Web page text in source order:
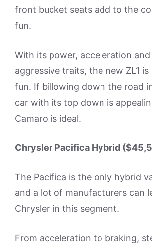
front bucket seats add to the
fun.
With its power, acceleration and
aggressive traits, the new ZL1
fun. If billowing down the road
car with its top down is
Camaro is ideal.
Chrysler Pacifica Hybrid
The Pacifica is the only hybrid
and a lot of manufacturers can
Chrysler in this segment.
From acceleration to braking,